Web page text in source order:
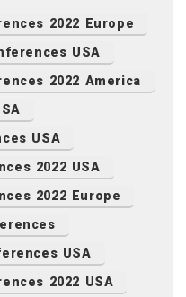
2022 Europe
USA
2022 America
USA
2022 USA
2022 Europe
USA
2022 USA